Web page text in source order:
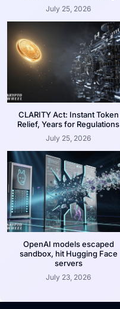
July 25, 2026
CLARITY Act: Instant Token
Relief, Years for Regulations
July 25, 2026
OpenAI models escaped
sandbox, hit Hugging Face
servers
July 23, 2026